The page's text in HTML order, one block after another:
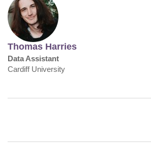
Thomas Harries
Data Assistant
Cardiff University